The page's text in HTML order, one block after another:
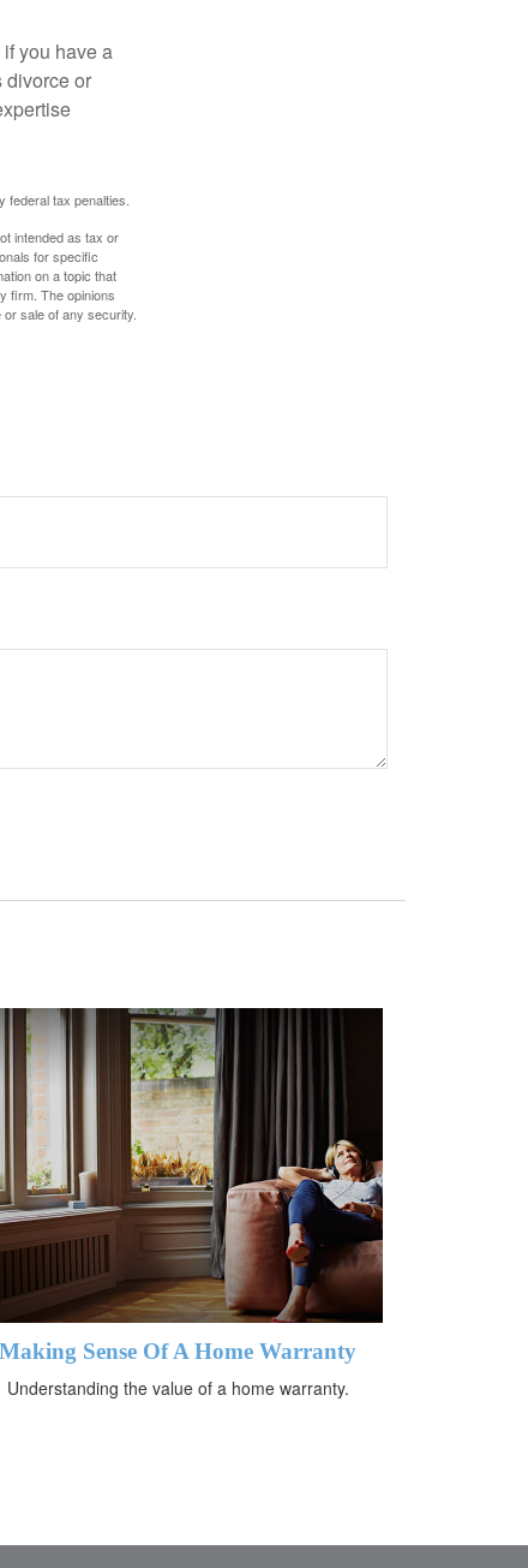
you have a
divorce or
tax penalties.
intended as tax or
for specific
on a topic that
firm. The opinions
sale of any security.
Making Sense Of A Home Warranty
Understanding the value of a home warranty.